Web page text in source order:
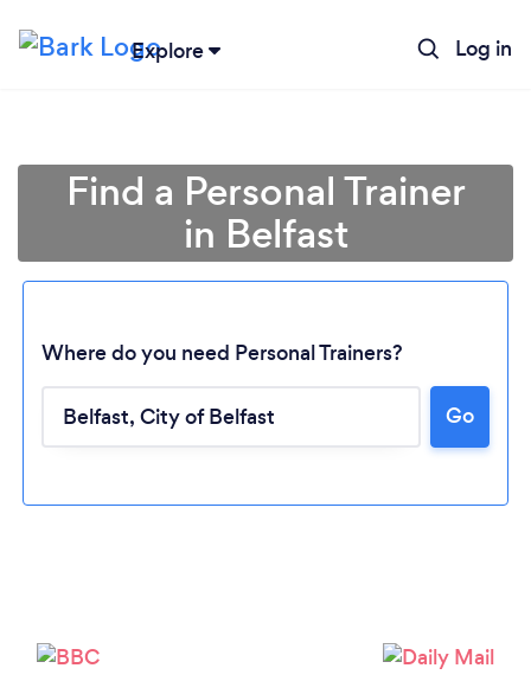
Explore Log in
Find a Personal Trainer
in Belfast
Where do you need Personal Trainers?
Go